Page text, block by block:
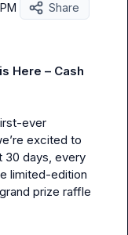
Share
Here – Cash
ever
excited to
30 days, every
limited-edition
prize raffle